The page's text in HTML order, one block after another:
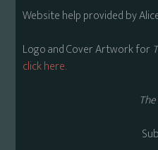
Website help provided by
Logo and Cover Artwork for
click here.